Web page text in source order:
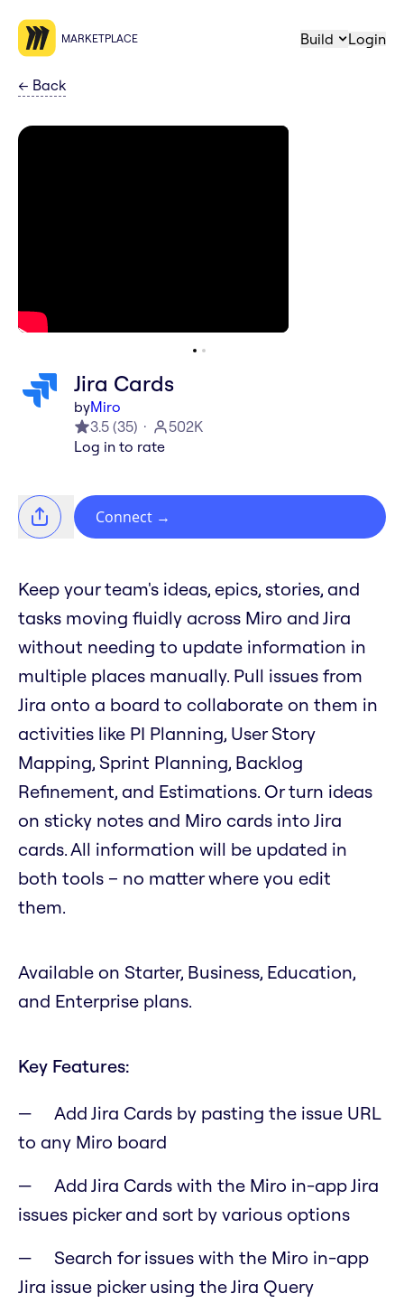
MARKETPLACE Build Login
← Back
Jira Cards
byMiro
3.5 (35)
502K
Log in to rate
Connect →
Keep your team's ideas, epics, stories, and
tasks moving fluidly across Miro and Jira
without needing to update information in
multiple places manually. Pull issues from
Jira onto a board to collaborate on them in
activities like PI Planning, User Story
Mapping, Sprint Planning, Backlog
Refinement, and Estimations. Or turn ideas
on sticky notes and Miro cards into Jira
cards. All information will be updated in
both tools – no matter where you edit
them.
Available on Starter, Business, Education,
and Enterprise plans.
Key Features:
Add Jira Cards by pasting the issue URL
to any Miro board
Add Jira Cards with the Miro in-app Jira
issues picker and sort by various options
Search for issues with the Miro in-app
Jira issue picker using the Jira Query